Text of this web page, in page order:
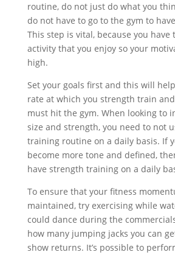
routine, do not just do what you
do not have to go to the gym to
This step is vital, because you have
activity that you enjoy so your
high.
Set your goals first and this will
rate at which you strength train
must hit the gym. When looking to
size and strength, you need to not
training routine on a daily basis. If
become more tone and defined,
have strength training on a daily
To ensure that your fitness
maintained, try exercising while
could dance during the
how many jumping jacks you can
show returns. It’s possible to